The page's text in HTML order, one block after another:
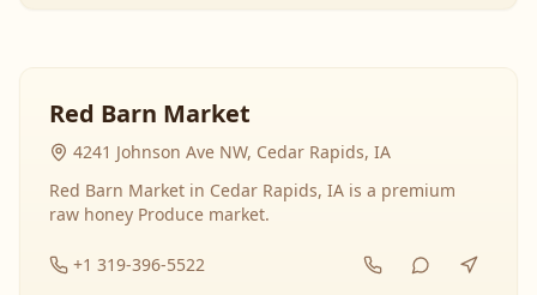
Red Barn Market
4241 Johnson Ave NW, Cedar Rapids, IA
Red Barn Market in Cedar Rapids, IA is a premium
raw honey Produce market.
+1 319-396-5522